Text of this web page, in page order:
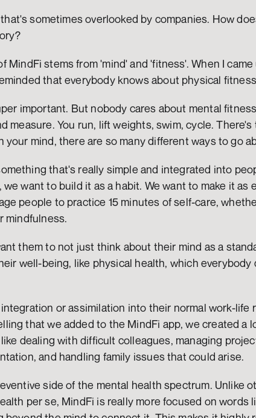
sometimes overlooked by companies. How
MindFi stems from 'mind' and 'fitness'. When I
that everybody knows about physical
important. But nobody cares about mental
measure. You run, lift weights, swim, cycle.
your mind, there are so many different ways to go
that's really simple and integrated into
want to build it as a habit. We want to make it as
people to practice 15 minutes of self-care,
mindfulness.
them to not just think about their mind as a
well-being, like physical health, which everybody
or assimilation into their normal work-life
that we added to the MindFi app, we created a
dealing with difficult colleagues, managing
and handling family issues that could arise.
side of the mental health spectrum. Unlike
per se, MindFi is really more focused on words